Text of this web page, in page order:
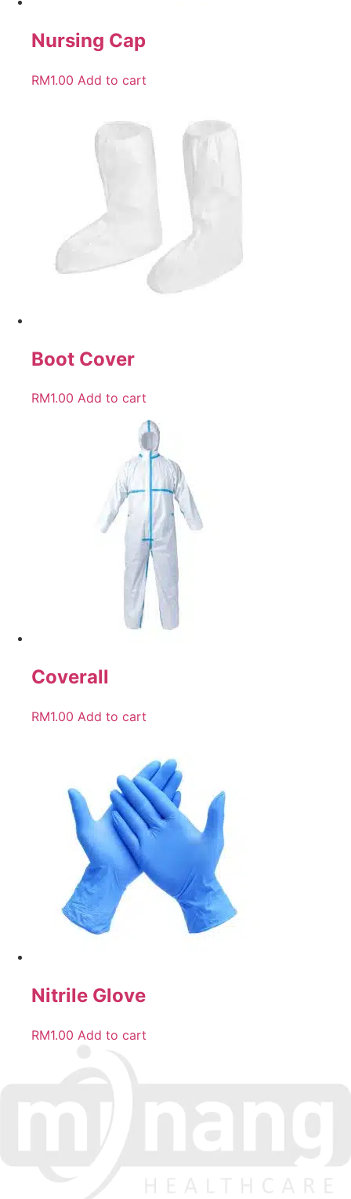
Nursing Cap
RM1.00 Add to cart
Boot Cover
RM1.00 Add to cart
Coverall
RM1.00 Add to cart
Nitrile Glove
RM1.00 Add to cart